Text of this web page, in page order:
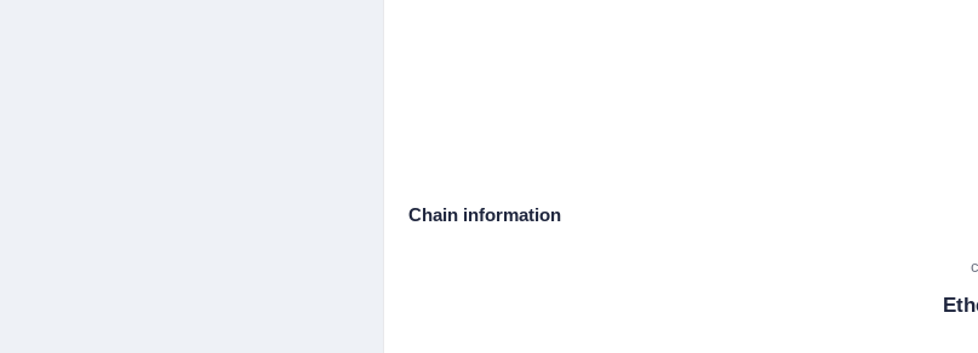
Chain information